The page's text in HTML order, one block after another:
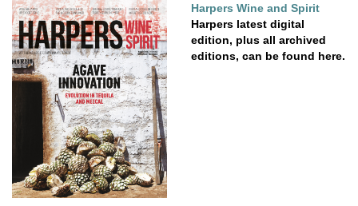
Harpers Wine and Spirit
Harpers latest digital
edition, plus all archived
editions, can be found here.